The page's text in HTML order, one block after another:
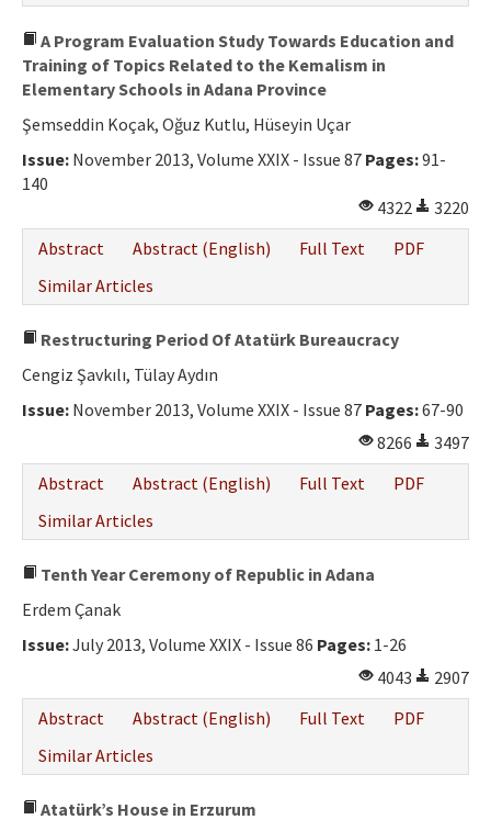
A Program Evaluation Study Towards Education and
Training of Topics Related to the Kemalism in
Elementary Schools in Adana Province
Şemseddin Koçak, Oğuz Kutlu, Hüseyin Uçar
Issue: November 2013, Volume XXIX - Issue 87 Pages:91-
140
4322
3220
Abstract
Abstract (English) Full Text
PDF
Similar Articles
Restructuring Period Of Atatürk Bureaucracy
Cengiz Şavkılı, Tülay Aydın
Issue: November 2013, Volume XXIX - Issue 87 Pages:67-90
8266
3497
Abstract
Abstract (English) Full Text
PDF
Similar Articles
Tenth Year Ceremony of Republic in Adana
Erdem Çanak
Issue:July 2013, Volume XXIX - Issue 86 Pages: 1-26
4043
2907
Abstract
Abstract (English) Full Text
PDF
Similar Articles
Atatürk’s House in Erzurum